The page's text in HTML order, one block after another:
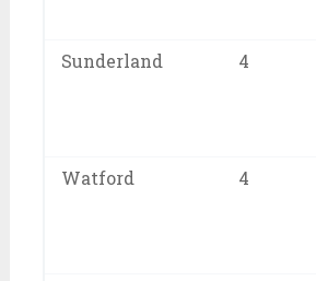
Sunderland
4
Watford
4